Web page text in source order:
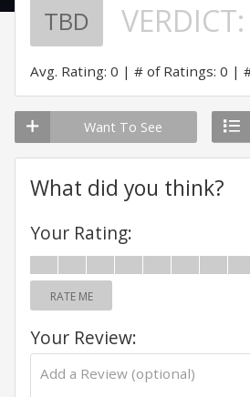
TBD VERDICT:
Avg. Rating: 0 # of Ratings: 0
Want To See
What did you think?
Your Rating:
RATE ME
Your Review: